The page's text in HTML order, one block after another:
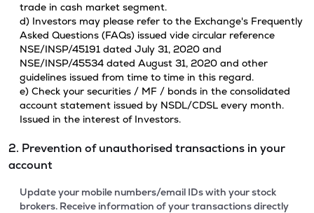
trade in cash market segment.
d) Investors may please refer to the Exchange's Frequently
Asked Questions (FAQs) issued vide circular reference
NSE/INSP/45191 dated July 31, 2020 and
NSE/INSP/45534 dated August 31, 2020 and other
guidelines issued from time to time in this regard.
e) Check your securities / MF / bonds in the consolidated
account statement issued by NSDL/CDSL every month.
Issued in the interest of Investors.
2. Prevention of unauthorised transactions in your
account
Update your mobile numbers/email IDs with your stock
brokers. Receive information of your transactions directly